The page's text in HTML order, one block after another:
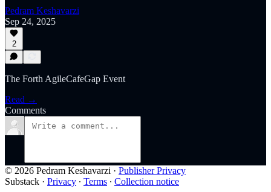
Pedram Keshavarzi
Sep 24, 2025
2
The Forth AgileCafeGap Event
Read →
Comments
© 2026 Pedram Keshavarzi · Publisher Privacy
Substack · Privacy ∙ Terms ∙ Collection notice